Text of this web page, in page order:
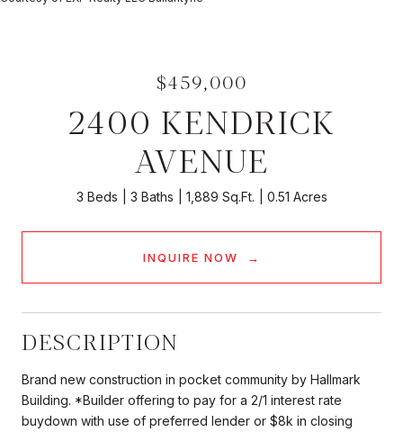
$459,000
2400 KENDRICK
AVENUE
3 Beds 3 Baths 1,889 Sq.Ft. 0.51 Acres
INQUIRE NOW
DESCRIPTION
Brand new construction in pocket community by Hallmark
Building. *Builder offering to pay for a 2/1 interest rate
buydown with use of preferred lender or $8k in closing